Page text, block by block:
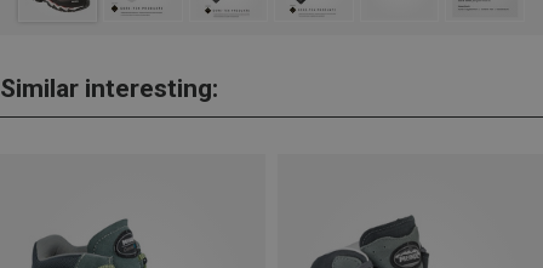
Similar interesting: